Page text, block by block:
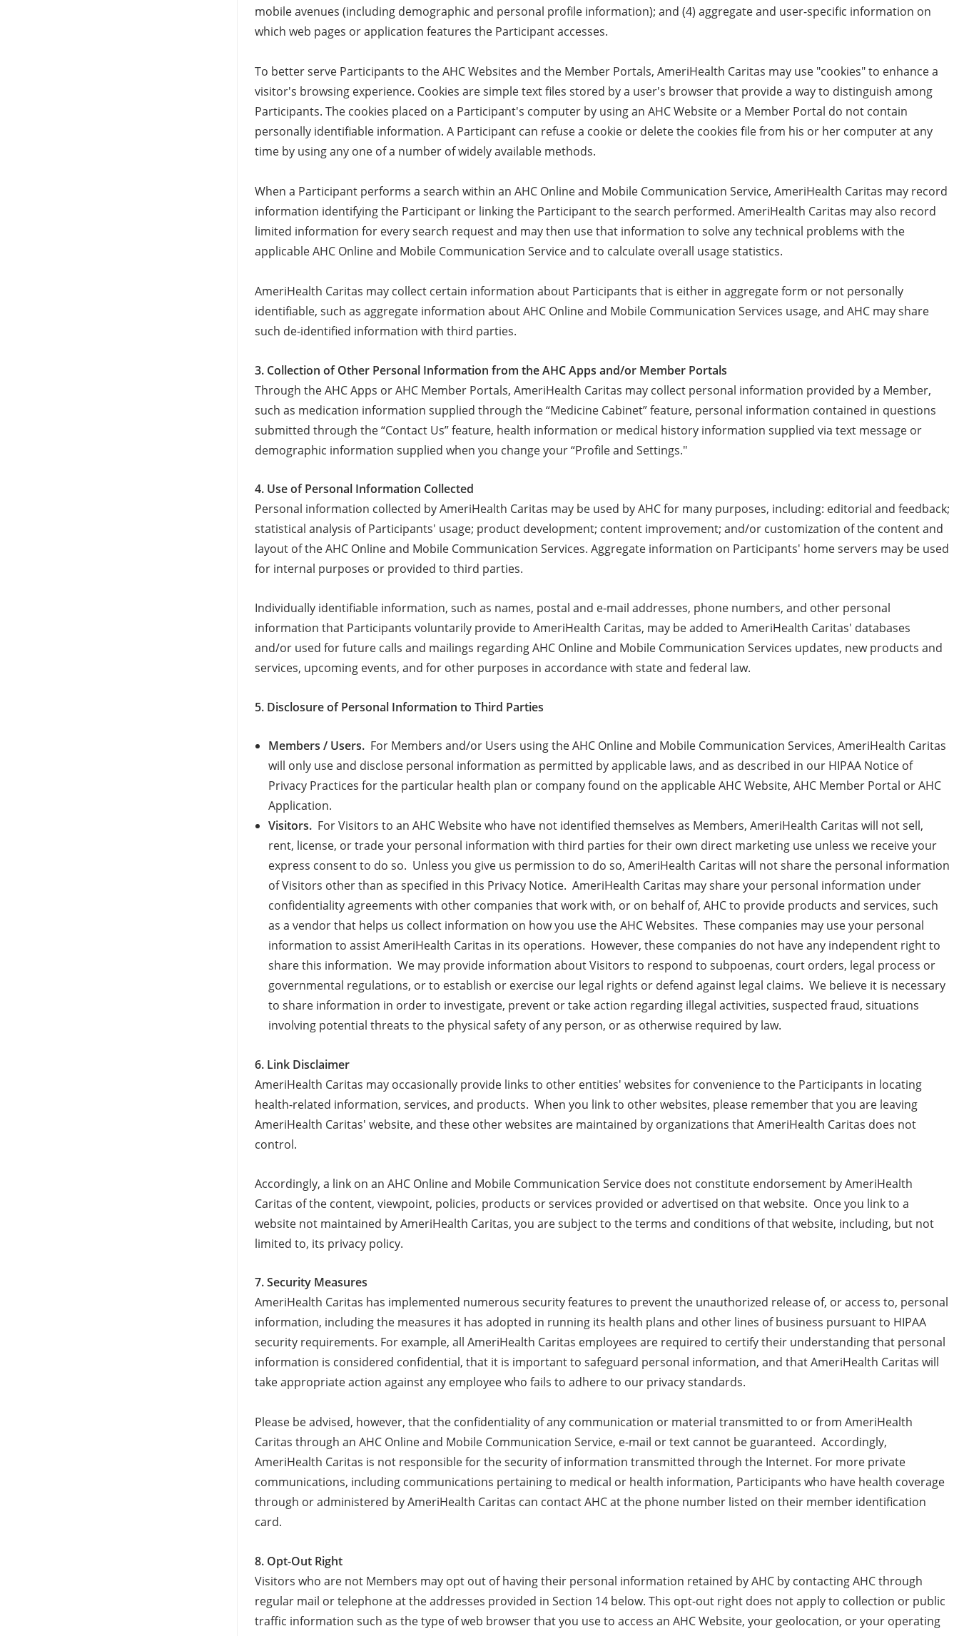
mobile avenues (including demographic and personal profile information); and (4) aggregate and user-specific information on
which web pages or application features the Participant accesses.
To better serve Participants to the AHC Websites and the Member Portals, AmeriHealth Caritas may use "cookies" to enhance a
visitor's browsing experience. Cookies are simple text files stored by a user's browser that provide a way to distinguish among
Participants. The cookies placed on a Participant's computer by using an AHC Website or a Member Portal do not contain
personally identifiable information. A Participant can refuse a cookie or delete the cookies file from his or her computer at any
time by using any one of a number of widely available methods.
When a Participant performs a search within an AHC Online and Mobile Communication Service, AmeriHealth Caritas may record
information identifying the Participant or linking the Participant to the search performed. AmeriHealth Caritas may also record
limited information for every search request and may then use that information to solve any technical problems with the
applicable AHC Online and Mobile Communication Service and to calculate overall usage statistics.
AmeriHealth Caritas may collect certain information about Participants that is either in aggregate form or not personally
identifiable, such as aggregate information about AHC Online and Mobile Communication Services usage, and AHC may share
such de-identified information with third parties.
3. Collection of Other Personal Information from the AHC Apps and/or Member Portals
Through the AHC Apps or AHC Member Portals, AmeriHealth Caritas may collect personal information provided by a Member,
such as medication information supplied through the “Medicine Cabinet” feature, personal information contained in questions
submitted through the “Contact Us” feature, health information or medical history information supplied via text message or
demographic information supplied when you change your “Profile and Settings."
4. Use of Personal Information Collected
Personal information collected by AmeriHealth Caritas may be used by AHC for many purposes, including: editorial and feedback;
statistical analysis of Participants' usage; product development; content improvement; and/or customization of the content and
layout of the AHC Online and Mobile Communication Services. Aggregate information on Participants' home servers may be used
for internal purposes or provided to third parties.
Individually identifiable information, such as names, postal and e-mail addresses, phone numbers, and other personal
information that Participants voluntarily provide to AmeriHealth Caritas, may be added to AmeriHealth Caritas' databases
and/or used for future calls and mailings regarding AHC Online and Mobile Communication Services updates, new products and
services, upcoming events, and for other purposes in accordance with state and federal law.
5. Disclosure of Personal Information to Third Parties
Members / Users. For Members and/or Users using the AHC Online and Mobile Communication Services, AmeriHealth Caritas
will only use and disclose personal information as permitted by applicable laws, and as described in our HIPAA Notice of
Privacy Practices for the particular health plan or company found on the applicable AHC Website, AHC Member Portal or AHC
Application.
Visitors. For Visitors to an AHC Website who have not identified themselves as Members, AmeriHealth Caritas will not sell,
rent, license, or trade your personal information with third parties for their own direct marketing use unless we receive your
express consent to do so. Unless you give us permission to do so, AmeriHealth Caritas will not share the personal information
of Visitors other than as specified in this Privacy Notice. AmeriHealth Caritas may share your personal information under
confidentiality agreements with other companies that work with, or on behalf of, AHC to provide products and services, such
as a vendor that helps us collect information on how you use the AHC Websites. These companies may use your personal
information to assist AmeriHealth Caritas in its operations. However, these companies do not have any independent right to
share this information. We may provide information about Visitors to respond to subpoenas, court orders, legal process or
governmental regulations, or to establish or exercise our legal rights or defend against legal claims. We believe it is necessary
to share information in order to investigate, prevent or take action regarding illegal activities, suspected fraud, situations
involving potential threats to the physical safety of any person, or as otherwise required by law.
6. Link Disclaimer
AmeriHealth Caritas may occasionally provide links to other entities' websites for convenience to the Participants in locating
health-related information, services, and products. When you link to other websites, please remember that you are leaving
AmeriHealth Caritas' website, and these other websites are maintained by organizations that AmeriHealth Caritas does not
control.
Accordingly, a link on an AHC Online and Mobile Communication Service does not constitute endorsement by AmeriHealth
Caritas of the content, viewpoint, policies, products or services provided or advertised on that website. Once you link to a
website not maintained by AmeriHealth Caritas, you are subject to the terms and conditions of that website, including, but not
limited to, its privacy policy.
7. Security Measures
AmeriHealth Caritas has implemented numerous security features to prevent the unauthorized release of, or access to, personal
information, including the measures it has adopted in running its health plans and other lines of business pursuant to HIPAA
security requirements. For example, all AmeriHealth Caritas employees are required to certify their understanding that personal
information is considered confidential, that it is important to safeguard personal information, and that AmeriHealth Caritas will
take appropriate action against any employee who fails to adhere to our privacy standards.
Please be advised, however, that the confidentiality of any communication or material transmitted to or from AmeriHealth
Caritas through an AHC Online and Mobile Communication Service, e-mail or text cannot be guaranteed. Accordingly,
AmeriHealth Caritas is not responsible for the security of information transmitted through the Internet. For more private
communications, including communications pertaining to medical or health information, Participants who have health coverage
through or administered by AmeriHealth Caritas can contact AHC at the phone number listed on their member identification
card.
8. Opt-Out Right
Visitors who are not Members may opt out of having their personal information retained by AHC by contacting AHC through
regular mail or telephone at the addresses provided in Section 14 below. This opt-out right does not apply to collection or public
traffic information such as the type of web browser that you use to access an AHC Website, your geolocation, or your operating